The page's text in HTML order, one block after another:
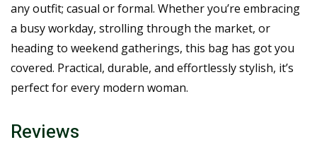
any outfit; casual or formal. Whether you’re embracing
a busy workday, strolling through the market, or
heading to weekend gatherings, this bag has got you
covered. Practical, durable, and effortlessly stylish, it’s
perfect for every modern woman.
Reviews